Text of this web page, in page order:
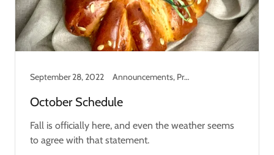
September 28, 2022 Announcements, Product Information, Updates
October Schedule
Fall is officially here, and even the weather seems
to agree with that statement.